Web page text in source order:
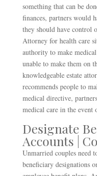
something that can be
finances, partners would
they should have control
Attorney for health care
authority to make
unable to make them on
knowledgeable estate
recommends people to
medical directive,
medical care in the event
Designate
Accounts |
Unmarried couples need
beneficiary designations